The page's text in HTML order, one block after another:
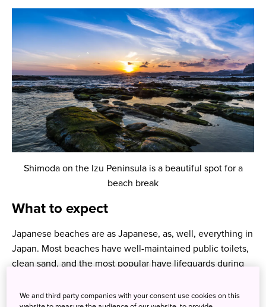
Shimoda on the Izu Peninsula is a beautiful spot for a
beach break
What to expect
Japanese beaches are as Japanese, as, well, everything in
Japan. Most beaches have well-maintained public toilets,
clean sand, and the most popular have lifeguards during
swim from early May through late September (or later), the
We and third party companies with your consent use cookies on this